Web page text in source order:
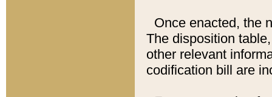
Once enacted, the
The disposition
other relevant
codification bill are